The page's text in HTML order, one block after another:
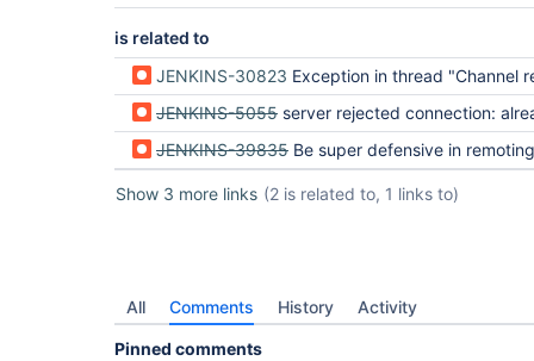
is related to
JENKINS-30823 Exception in thread "Channel reader thread: <node-name>" java.lang.OutOfMemoryError:
JENKINS-5055 server rejected connection: already connected
JENKINS-39835 Be super defensive in
Show 3 more links (2 is related to, 1 links to)
All Comments History Activity
Pinned comments